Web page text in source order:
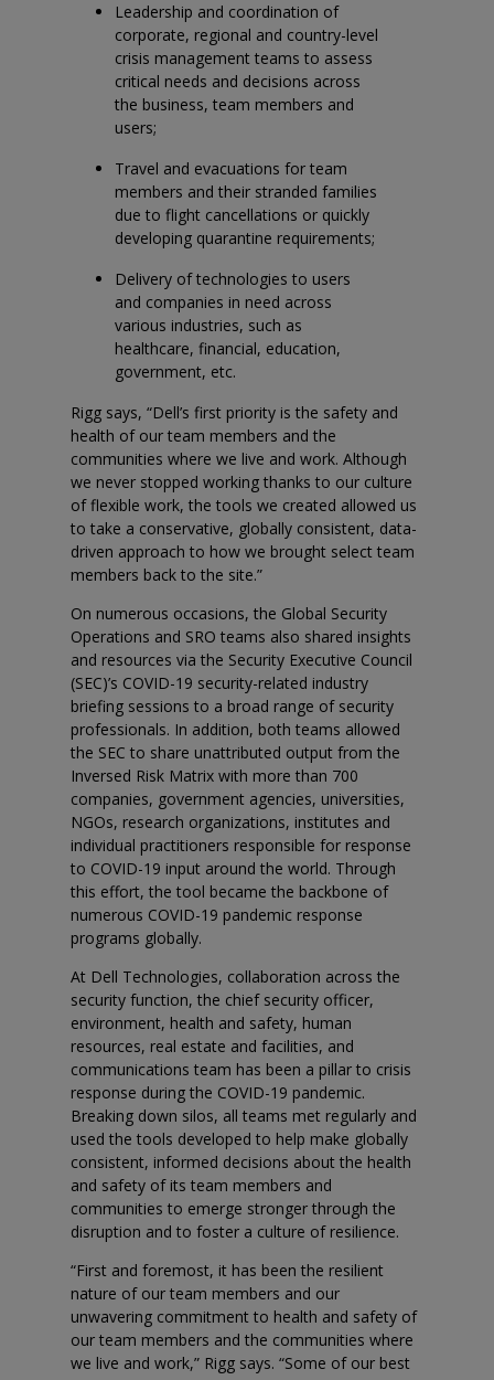
Leadership and coordination of
corporate, regional and country-level
crisis management teams to assess
critical needs and decisions across
the business, team members and
users;
Travel and evacuations for team
members and their stranded families
due to flight cancellations or quickly
developing quarantine requirements;
Delivery of technologies to users
and companies in need across
various industries, such as
healthcare, financial, education,
government, etc.
Rigg says, “Dell’s first priority is the safety and
health of our team members and the
communities where we live and work. Although
we never stopped working thanks to our culture
of flexible work, the tools we created allowed us
to take a conservative, globally consistent, data-
driven approach to how we brought select team
members back to the site.”
On numerous occasions, the Global Security
Operations and SRO teams also shared insights
and resources via the Security Executive Council
(SEC)’s COVID-19 security-related industry
briefing sessions to a broad range of security
professionals. In addition, both teams allowed
the SEC to share unattributed output from the
Inversed Risk Matrix with more than 700
companies, government agencies, universities,
NGOs, research organizations, institutes and
individual practitioners responsible for response
to COVID-19 input around the world. Through
this effort, the tool became the backbone of
numerous COVID-19 pandemic response
programs globally.
At Dell Technologies, collaboration across the
security function, the chief security officer,
environment, health and safety, human
resources, real estate and facilities, and
communications team has been a pillar to crisis
response during the COVID-19 pandemic.
Breaking down silos, all teams met regularly and
used the tools developed to help make globally
consistent, informed decisions about the health
and safety of its team members and
communities to emerge stronger through the
disruption and to foster a culture of resilience.
“First and foremost, it has been the resilient
nature of our team members and our
unwavering commitment to health and safety of
our team members and the communities where
we live and work,” Rigg says. “Some of our best